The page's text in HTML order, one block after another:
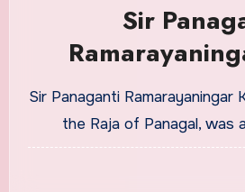
Sir
Minister of
Presidency |
Sir Panaganti Ramarayaningar
the Raja of Panagal, was